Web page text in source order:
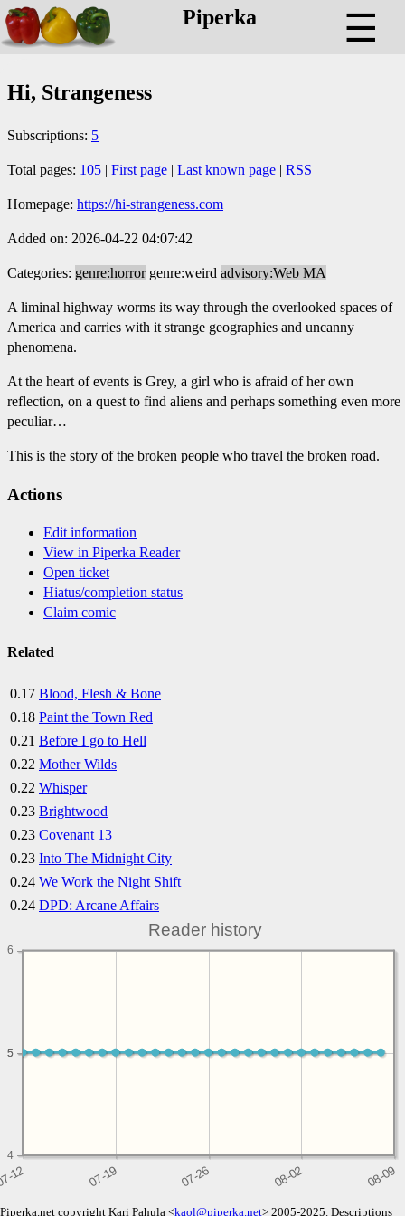
Piperka ☰
Hi, Strangeness
Subscriptions: 5
Total pages: 105 | First page | Last known page | RSS
Homepage: https://hi-strangeness.com
Added on: 2026-04-22 04:07:42
Categories: genre:horror genre:weird advisory:Web MA
A liminal highway worms its way through the overlooked spaces of
America and carries with it strange geographies and uncanny
phenomena.
At the heart of events is Grey, a girl who is afraid of her own
reflection, on a quest to find aliens and perhaps something even more
peculiar…
This is the story of the broken people who travel the broken road.
Actions
Edit information
View in Piperka Reader
Open ticket
Hiatus/completion status
Claim comic
Related
0.17 Blood, Flesh & Bone
0.18 Paint the Town Red
0.21 Before I go to Hell
0.22 Mother Wilds
0.22 Whisper
0.23 Brightwood
0.23 Covenant 13
0.23 Into The Midnight City
0.24 We Work the Night Shift
0.24 DPD: Arcane Affairs
Reader history
4
5
5
6
Piperka.net copyright Kari Pahula <kaol@piperka.net> 2005-2025. Descriptions